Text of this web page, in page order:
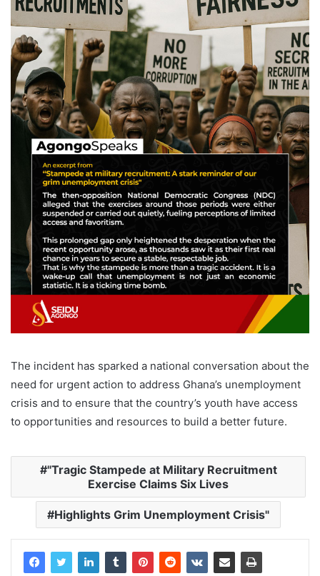
The incident has sparked a national conversation about the
need for urgent action to address Ghana’s unemployment
crisis and to ensure that the country’s youth have access
to opportunities and resources to build a better future.
"Tragic Stampede at Military Recruitment
Exercise Claims Six Lives
Highlights Grim Unemployment Crisis"